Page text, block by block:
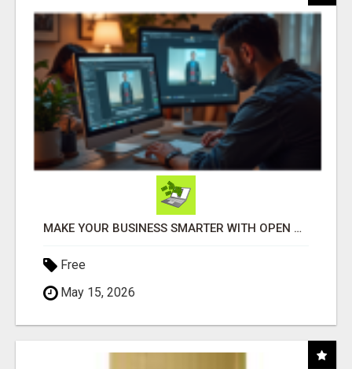
MAKE YOUR BUSINESS SMARTER WITH OPEN CLAW AI!
Free
May 15, 2026